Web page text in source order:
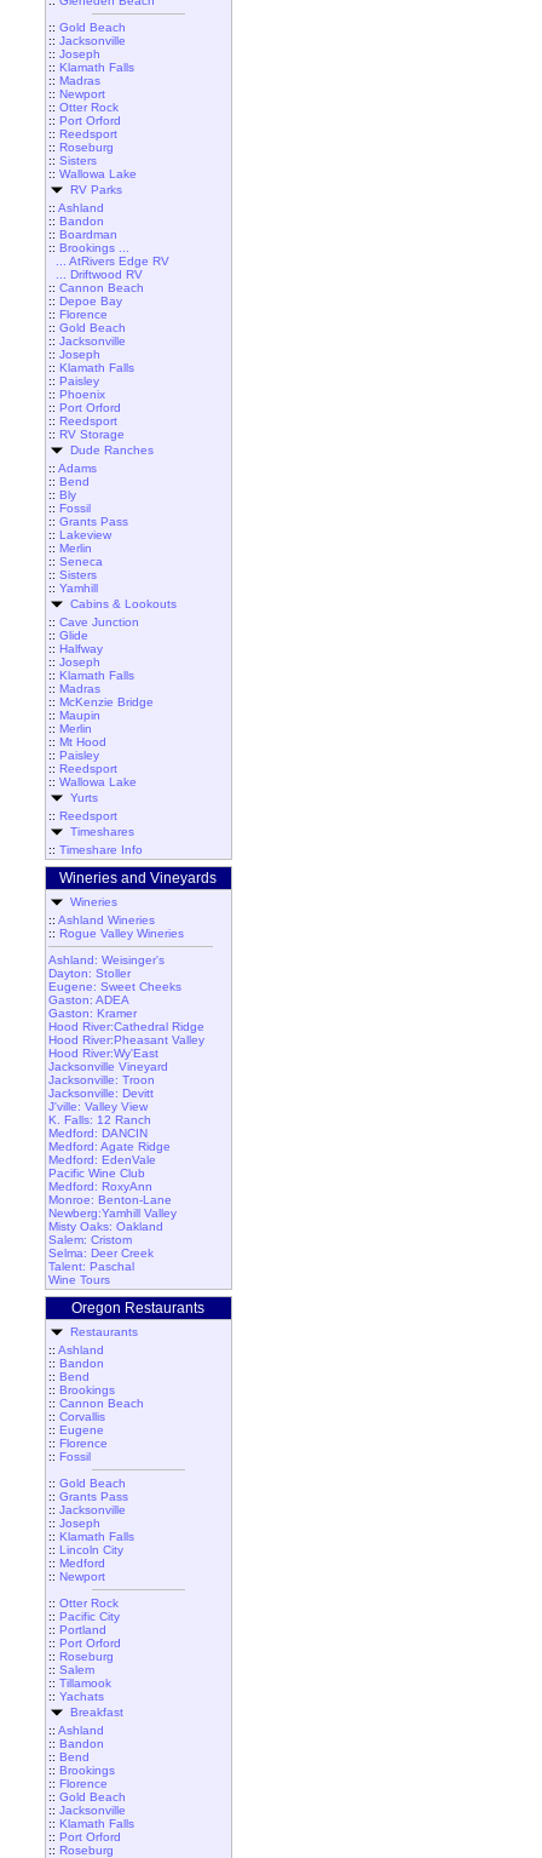
:: Gold Beach
:: Jacksonville
:: Joseph
:: Klamath Falls
:: Madras
:: Newport
:: Otter Rock
:: Port Orford
:: Reedsport
:: Roseburg
:: Sisters
:: Wallowa Lake
RV Parks
:: Ashland
:: Bandon
:: Boardman
:: Brookings ...
... AtRivers Edge RV
... Driftwood RV
:: Cannon Beach
:: Depoe Bay
:: Florence
:: Gold Beach
:: Jacksonville
:: Joseph
:: Klamath Falls
:: Paisley
:: Phoenix
:: Port Orford
:: Reedsport
:: RV Storage
Dude Ranches
:: Adams
:: Bend
:: Bly
:: Fossil
:: Grants Pass
:: Lakeview
:: Merlin
:: Seneca
:: Sisters
:: Yamhill
Cabins & Lookouts
:: Cave Junction
:: Glide
:: Halfway
:: Joseph
:: Klamath Falls
:: Madras
:: McKenzie Bridge
:: Maupin
:: Merlin
:: Mt Hood
:: Paisley
:: Reedsport
:: Wallowa Lake
Yurts
:: Reedsport
Timeshares
:: Timeshare Info
Wineries and Vineyards
Wineries
:: Ashland Wineries
:: Rogue Valley Wineries
Ashland: Weisinger's
Dayton: Stoller
Eugene: Sweet Cheeks
Gaston: ADEA
Gaston: Kramer
Hood River:Cathedral Ridge
Hood River:Pheasant Valley
Hood River:Wy'East
Jacksonville Vineyard
Jacksonville: Troon
Jacksonville: Devitt
J'ville: Valley View
K. Falls: 12 Ranch
Medford: DANCIN
Medford: Agate Ridge
Medford: EdenVale
Pacific Wine Club
Medford: RoxyAnn
Monroe: Benton-Lane
Newberg:Yamhill Valley
Misty Oaks: Oakland
Salem: Cristom
Selma: Deer Creek
Talent: Paschal
Wine Tours
Oregon Restaurants
Restaurants
:: Ashland
:: Bandon
:: Bend
:: Brookings
:: Cannon Beach
:: Corvallis
:: Eugene
:: Florence
:: Fossil
:: Gold Beach
:: Grants Pass
:: Jacksonville
:: Joseph
:: Klamath Falls
:: Lincoln City
:: Medford
:: Newport
:: Otter Rock
:: Pacific City
:: Portland
:: Port Orford
:: Roseburg
:: Salem
:: Tillamook
:: Yachats
Breakfast
:: Ashland
:: Bandon
:: Bend
:: Brookings
:: Florence
:: Gold Beach
:: Jacksonville
:: Klamath Falls
:: Port Orford
:: Roseburg